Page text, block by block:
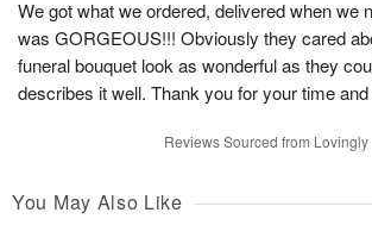
We got what we ordered, delivered when we
was GORGEOUS!!! Obviously they cared
funeral bouquet look as wonderful as they
describes it well. Thank you for your time
Reviews Sourced from Lovingly
You May Also Like